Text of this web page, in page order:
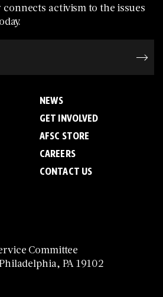
connects activism to the issues
Committee
PA 19102
NEWS
GET INVOLVED
AFSC STORE
CAREERS
CONTACT US